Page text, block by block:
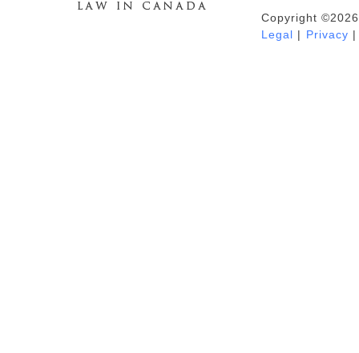
Duhaime's Anti-Money Laundering &Copyright
Legal | Privacy |